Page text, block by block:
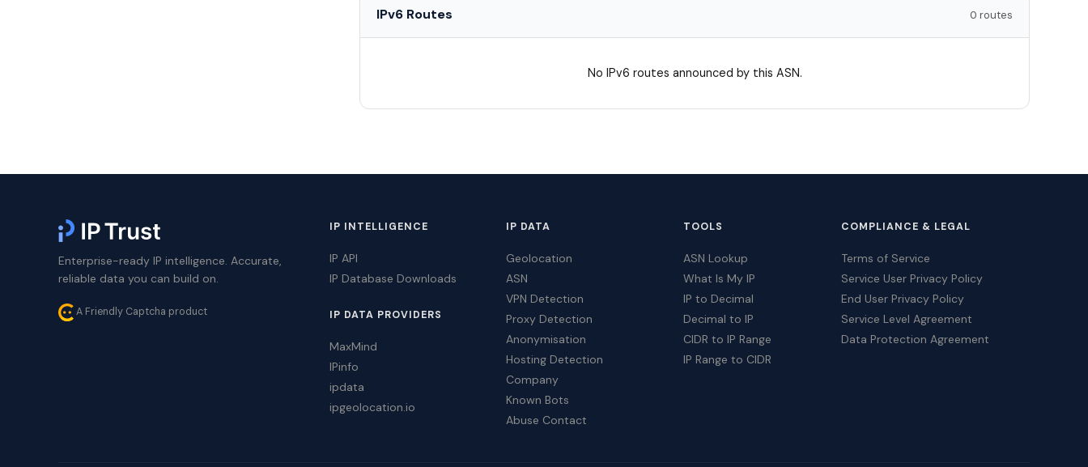
IPv6 Routes 0 routes
No IPv6 routes announced by this ASN.
Enterprise-ready IP intelligence. Accurate,
reliable data you can build on.
A Friendly Captcha product
IP INTELLIGENCE
IP API
IP Database Downloads
IP DATA PROVIDERS
MaxMind
IPinfo
ipdata
ipgeolocation.io
IP DATA
Geolocation
ASN
VPN Detection
Proxy Detection
Anonymisation
Hosting Detection
Company
Known Bots
Abuse Contact
TOOLS
ASN Lookup
What Is My IP
IP to Decimal
Decimal to IP
CIDR to IP Range
IP Range to CIDR
COMPLIANCE & LEGAL
Terms of Service
Service User Privacy Policy
End User Privacy Policy
Service Level Agreement
Data Protection Agreement